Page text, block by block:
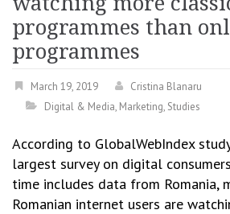
programmes than
programmes
March 19, 2019
Cristina Blanaru
Digital & Media, Marketing, Studies
According to GlobalWebIndex
largest survey on digital
time includes data from Romania,
Romanian internet users are